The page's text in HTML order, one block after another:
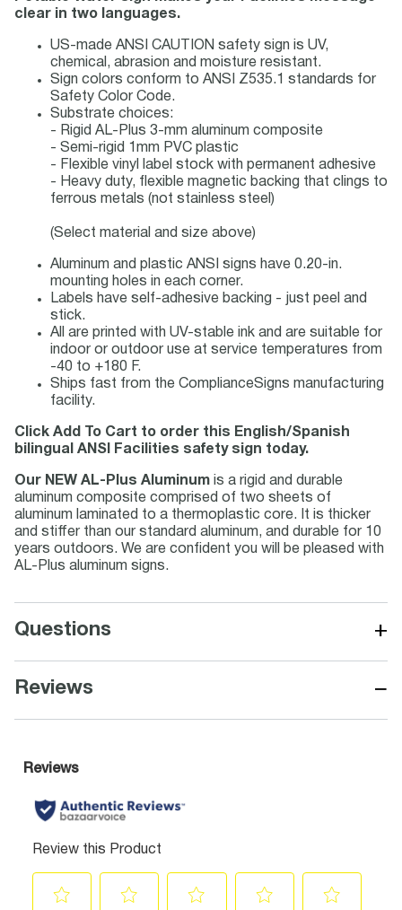
clear in two languages.
US-made ANSI CAUTION safety sign is UV,
chemical, abrasion and moisture resistant.
Sign colors conform to ANSI Z535.1 standards for
Safety Color Code.
Substrate choices:
- Rigid AL-Plus 3-mm aluminum composite
- Semi-rigid 1mm PVC plastic
- Flexible vinyl label stock with permanent adhesive
- Heavy duty, flexible magnetic backing that clings to
ferrous metals (not stainless steel)
(Select material and size above)
Aluminum and plastic ANSI signs have 0.20-in.
mounting holes in each corner.
Labels have self-adhesive backing - just peel and
stick.
All are printed with UV-stable ink and are suitable for
indoor or outdoor use at service temperatures from
-40 to +180 F.
Ships fast from the ComplianceSigns manufacturing
facility.
Click Add To Cart to order this English/Spanish
bilingual ANSI Facilities safety sign today.
Our NEW AL-Plus Aluminum is a rigid and durable
aluminum composite comprised of two sheets of
aluminum laminated to a thermoplastic core. It is thicker
and stiffer than our standard aluminum, and durable for 10
years outdoors. We are confident you will be pleased with
AL-Plus aluminum signs.
Questions +
Reviews −